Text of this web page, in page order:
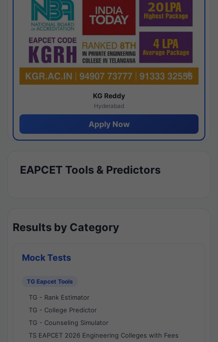
KG Reddy
Hyderabad
Apply Now
EAPCET Tools & Predictors
Results by Category
Mock Tests
TG Eapcet Tools
TG - Rank Estimator
TG - College Predictor
TG - Counseling Simulator
TS EAPCET 2026 Engineering Colleges with Fees